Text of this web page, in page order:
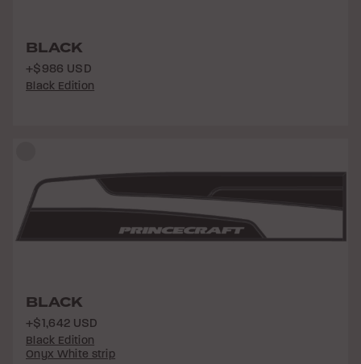
BLACK
+$986 USD
Black Edition
BLACK
+$1,642 USD
Black Edition
Onyx White strip